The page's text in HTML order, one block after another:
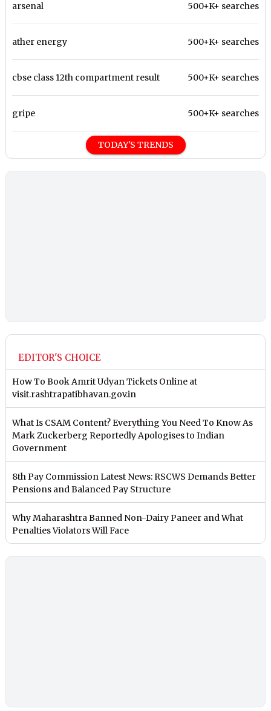
arsenal 500+K+ searches
ather energy 500+K+ searches
cbse class 12th compartment result 500+K+ searches
gripe 500+K+ searches
TODAY'S TRENDS
EDITOR'S CHOICE
How To Book Amrit Udyan Tickets Online at
visit.rashtrapatibhavan.gov.in
What Is CSAM Content? Everything You Need To Know As
Mark Zuckerberg Reportedly Apologises to Indian
Government
8th Pay Commission Latest News: RSCWS Demands Better
Pensions and Balanced Pay Structure
Why Maharashtra Banned Non-Dairy Paneer and What
Penalties Violators Will Face